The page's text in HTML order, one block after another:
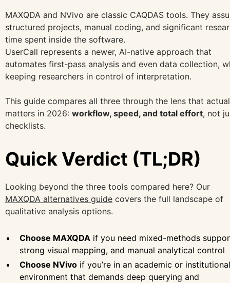
MAXQDA and NVivo are classic CAQDAS tools. They
structured projects, manual coding, and significant
time spent inside the software.
UserCall represents a newer, AI-native approach that
automates first-pass analysis and even data collection,
keeping researchers in control of interpretation.
This guide compares all three through the lens that
matters in 2026: workflow, speed, and total effort, not
checklists.
Quick Verdict (TL;DR)
Looking beyond the three tools compared here? Our
MAXQDA alternatives guide covers the full landscape of
qualitative analysis options.
Choose MAXQDA if you need mixed-methods
strong visual mapping, and manual analytical control
Choose NVivo if you’re in an academic or institutional
environment that demands deep querying and